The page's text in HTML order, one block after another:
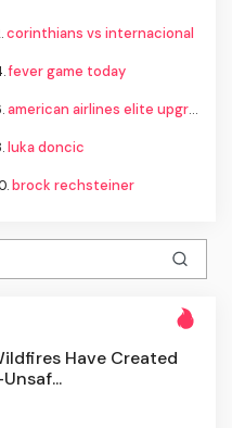
corinthians vs internacional
fever game today
american airlines elite upgrade changes
luka doncic
brock rechsteiner
Have Created